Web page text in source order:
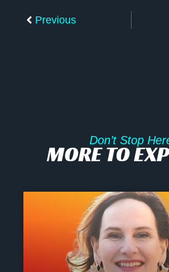
Previous
Don’t Stop
MORE TO